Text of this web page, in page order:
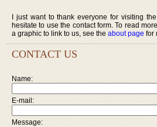
I just want to thank everyone for visiting
hesitate to use the contact form. To read
a graphic to link to us, see the about page for
CONTACT US
Name:
E-mail:
Message: